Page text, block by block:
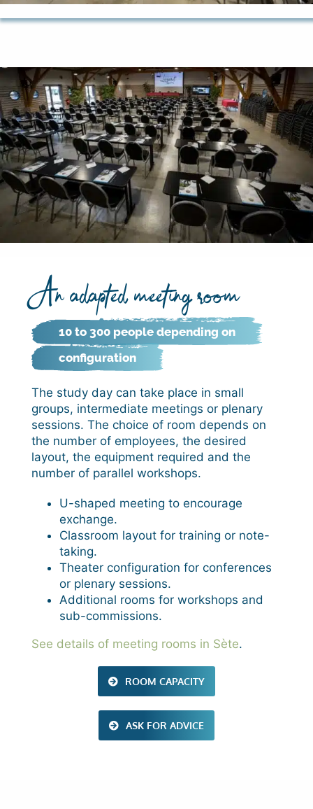
An adapted meeting room
10 to 300 people depending on
configuration
The study day can take place in small
groups, intermediate meetings or plenary
sessions. The choice of room depends on
the number of employees, the desired
layout, the equipment required and the
number of parallel workshops.
U-shaped meeting to encourage
exchange.
Classroom layout for training or note-
taking.
Theater configuration for conferences
or plenary sessions.
Additional rooms for workshops and
sub-commissions.
See details of meeting rooms in Sète.
ROOM CAPACITY
ASK FOR ADVICE